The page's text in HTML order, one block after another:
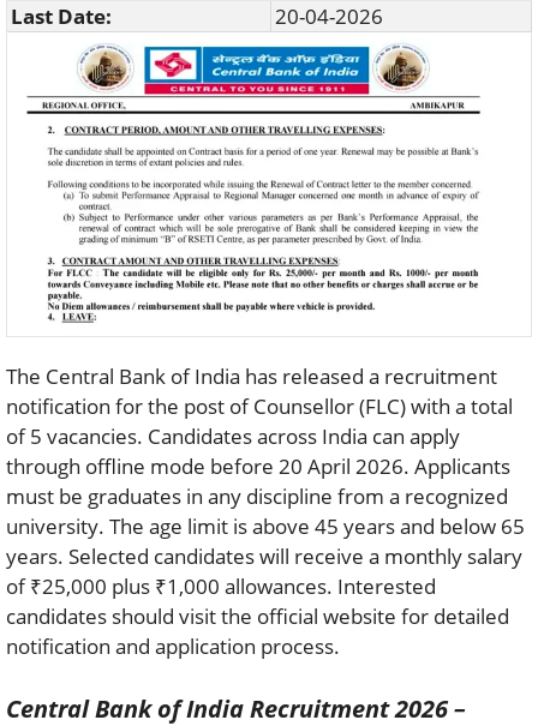
Last Date:
20-04-2026
The Central Bank of India has released a recruitment
notification for the post of Counsellor (FLC) with a total
of 5 vacancies. Candidates across India can apply
through offline mode before 20 April 2026. Applicants
must be graduates in any discipline from a recognized
university. The age limit is above 45 years and below 65
years. Selected candidates will receive a monthly salary
of ₹25,000 plus ₹1,000 allowances. Interested
candidates should visit the official website for detailed
notification and application process.
Central Bank of India Recruitment 2026 –